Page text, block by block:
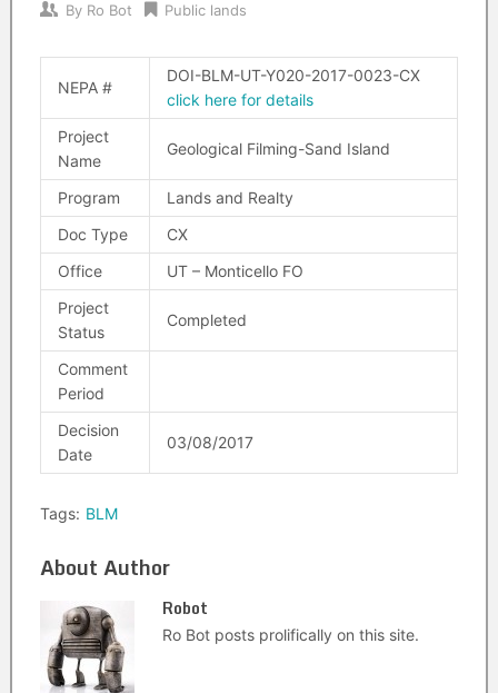
By Ro Bot Public lands
NEPA #
DOI-BLM-UT-Y020-2017-0023-CX
click here for details
Project
Name
Geological Filming-Sand Island
Program
Lands and Realty
Doc Type
CX
Office
UT – Monticello FO
Project
Status
Completed
Comment
Period
Decision
Date
03/08/2017
Tags: BLM
About Author
Robot
Ro Bot posts prolifically on this site.